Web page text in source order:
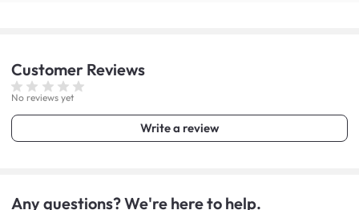
Customer Reviews
No reviews yet
Write a review
Any questions? We're here to help.